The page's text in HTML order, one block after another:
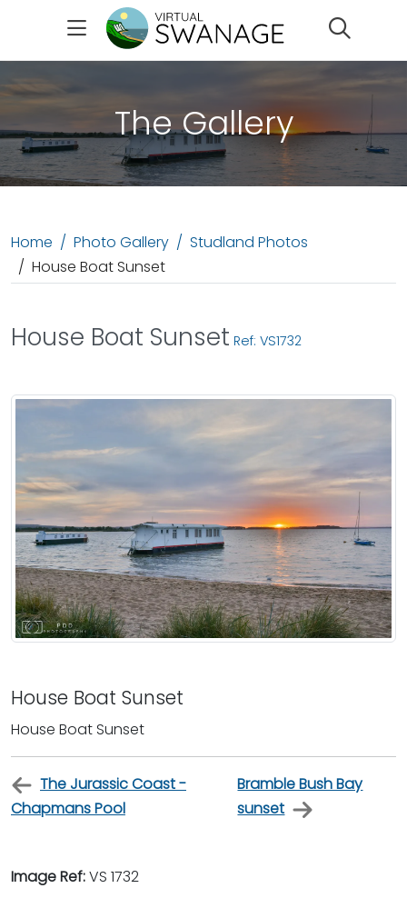
The Gallery
Home Photo Gallery
Studland Photos
House Boat Sunset
House Boat Sunset Ref: VS1732
House Boat Sunset
House Boat Sunset
The Jurassic Coast -
Chapmans Pool
Bramble Bush Bay
sunset
Image Ref:VS 1732